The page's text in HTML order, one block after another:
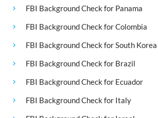
FBI Background Check for Panama
FBI Background Check for Colombia
FBI Background Check for South Korea
FBI Background Check for Brazil
FBI Background Check for Ecuador
FBI Background Check for Italy